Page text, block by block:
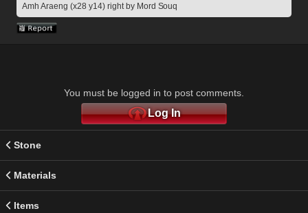
Amh Araeng (x28 y14) right by Mord Souq
You must be logged in to post comments.
Log In
Stone
Materials
Items